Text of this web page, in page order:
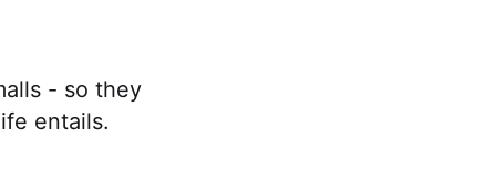
- so they
entails.